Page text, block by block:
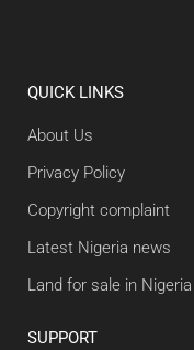
QUICK LINKS
About Us
Privacy Policy
Copyright complaint
Latest Nigeria news
Land for sale in Nigeria
SUPPORT